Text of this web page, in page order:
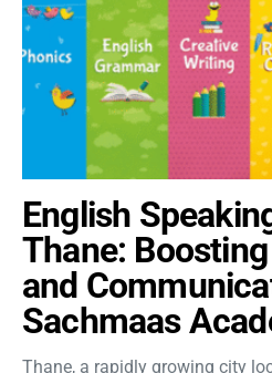
English
Thane:
and
Sachmaas
Thane, a rapidly growing city